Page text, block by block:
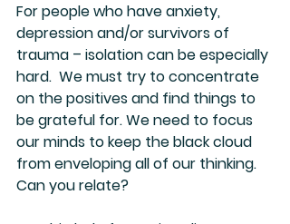
For people who have anxiety,
depression and/or survivors of
trauma – isolation can be especially
hard.  We must try to concentrate
on the positives and find things to
be grateful for. We need to focus
our minds to keep the black cloud
from enveloping all of our thinking.
Can you relate?